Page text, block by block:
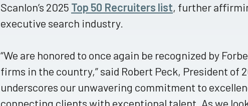
Scanlon’s 2025 Top 50 Recruiters list, further
executive search industry.
“We are honored to once again be recognized by
firms in the country,” said Robert Peck, President of
underscores our unwavering commitment to
connecting clients with exceptional talent. As we